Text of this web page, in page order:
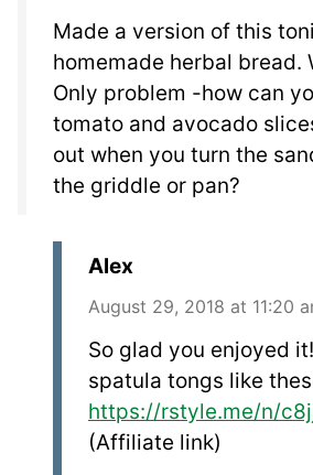
Made a version of this
homemade herbal bread.
Only problem -how can
tomato and avocado
out when you turn the
the griddle or pan?
Alex
August 29, 2018 at 11:20
So glad you enjoyed
spatula tongs like
https://rstyle.me/n/
(Affiliate link)